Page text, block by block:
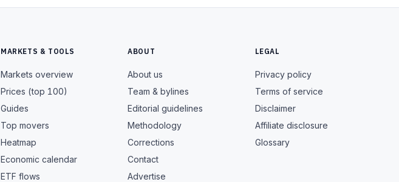
MARKETS & TOOLS
Markets overview
Prices (top 100)
Guides
Top movers
Heatmap
Economic calendar
ETF flows
ABOUT
About us
Team & bylines
Editorial guidelines
Methodology
Corrections
Contact
Advertise
LEGAL
Privacy policy
Terms of service
Disclaimer
Affiliate disclosure
Glossary